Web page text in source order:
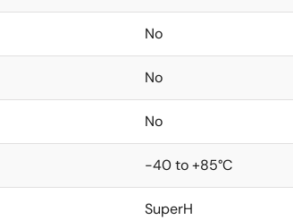
No
No
No
-40 to +85°C
SuperH